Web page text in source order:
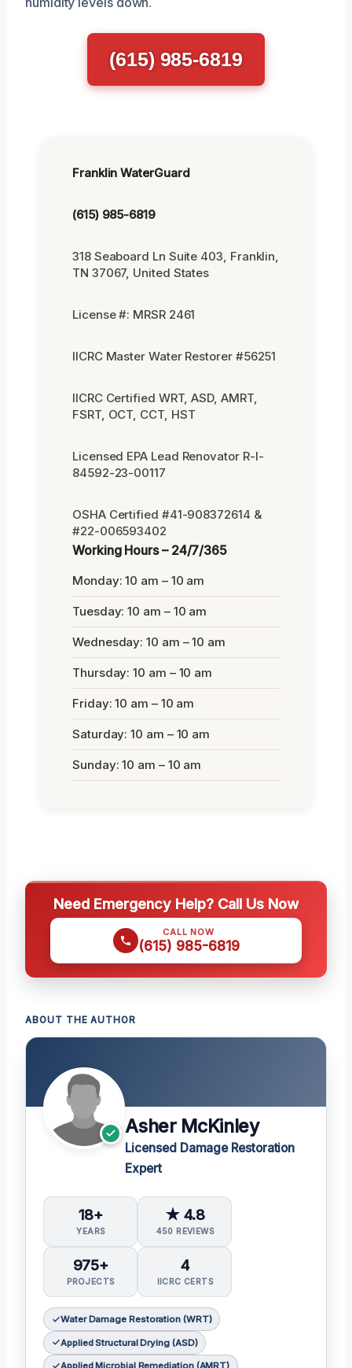
(615) 985-6819
Franklin WaterGuard
(615) 985-6819
318 Seaboard Ln Suite 403, Franklin,
TN 37067, United States
License #: MRSR 2461
IICRC Master Water Restorer #56251
IICRC Certified WRT, ASD, AMRT,
FSRT, OCT, CCT, HST
Licensed EPA Lead Renovator R-I-
84592-23-00117
OSHA Certified #41-908372614 &
#22-006593402
Working Hours – 24/7/365
Monday: 10 am – 10 am
Tuesday: 10 am – 10 am
Wednesday: 10 am – 10 am
Thursday: 10 am – 10 am
Friday: 10 am – 10 am
Saturday: 10 am – 10 am
Sunday: 10 am – 10 am
Need Emergency Help? Call Us Now
CALL NOW
(615) 985-6819
ABOUT THE AUTHOR
Asher McKinley
Licensed Damage Restoration
Expert
18+
YEARS
★ 4.8
450 REVIEWS
975+
PROJECTS
4
IICRC CERTS
Water Damage Restoration (WRT)
Applied Structural Drying (ASD)